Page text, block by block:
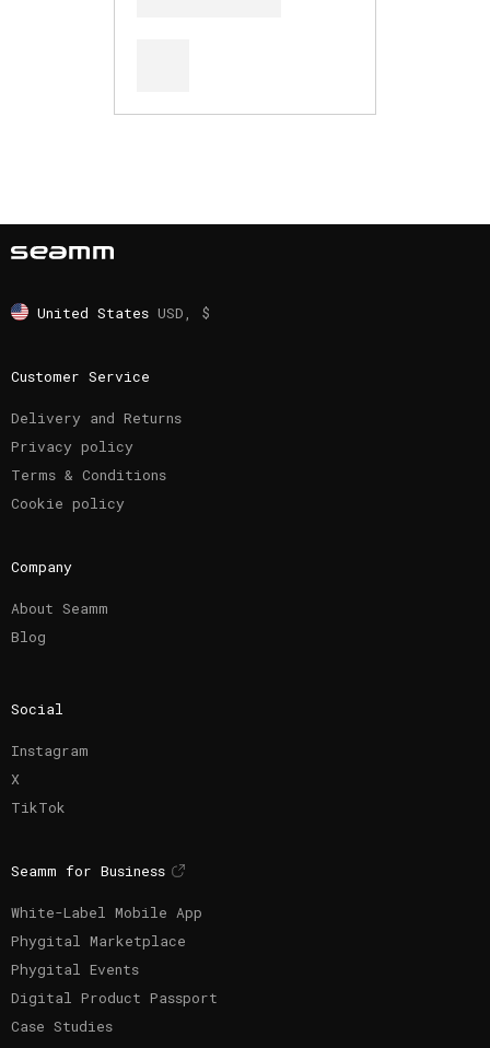
United States USD, $
Customer Service
Delivery and Returns
Privacy policy
Terms & Conditions
Cookie policy
Company
About Seamm
Blog
Social
Instagram
X
TikTok
Seamm for Business
White-Label Mobile App
Phygital Marketplace
Phygital Events
Digital Product Passport
Case Studies